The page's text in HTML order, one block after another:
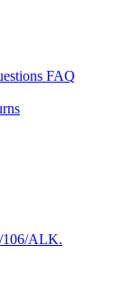
FAQ
106/ALK.